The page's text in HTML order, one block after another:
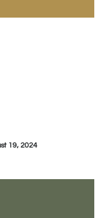
19, 2024